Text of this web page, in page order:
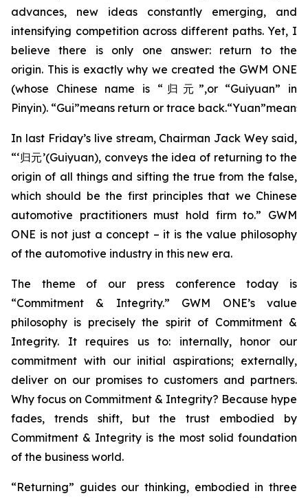
advances, new ideas constantly emerging, and
intensifying competition across different paths. Yet, I
believe there is only one answer: return to the
origin. This is exactly why we created the GWM ONE
(whose Chinese name is “归元”,or “Guiyuan” in
Pinyin). “Gui”means return or trace back.“Yuan”means
In last Friday’s live stream, Chairman Jack Wey said,
“‘归元’(Guiyuan), conveys the idea of returning to the
origin of all things and sifting the true from the false,
which should be the first principles that we Chinese
automotive practitioners must hold firm to.” GWM
ONE is not just a concept – it is the value philosophy
of the automotive industry in this new era.
The theme of our press conference today is
“Commitment & Integrity.” GWM ONE’s value
philosophy is precisely the spirit of Commitment &
Integrity. It requires us to: internally, honor our
commitment with our initial aspirations; externally,
deliver on our promises to customers and partners.
Why focus on Commitment & Integrity? Because hype
fades, trends shift, but the trust embodied by
Commitment & Integrity is the most solid foundation
of the business world.
“Returning” guides our thinking, embodied in three